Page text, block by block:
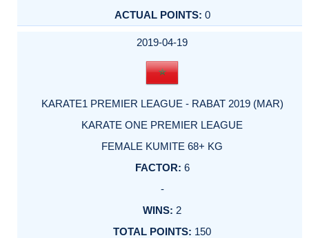
0
2019-04-19
KARATE1 PREMIER LEAGUE - RABAT 2019 (MAR)
KARATE ONE PREMIER LEAGUE
FEMALE KUMITE 68+ KG
6
-
2
150